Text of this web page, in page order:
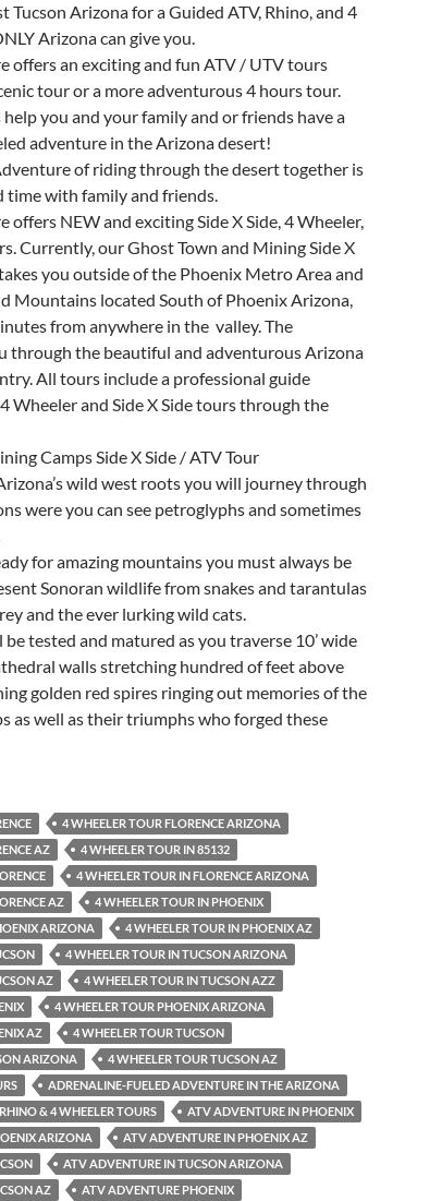
Tucson Arizona for a Guided ATV, Rhino, and 4
Arizona can give you.
offers an exciting and fun ATV / UTV tours
tour or a more adventurous 4 hours tour.
you and your family and or friends have a
adventure in the Arizona desert!
of riding through the desert together is
time with family and friends.
offers NEW and exciting Side X Side, 4 Wheeler,
Currently, our Ghost Town and Mining Side X
you outside of the Phoenix Metro Area and
Mountains located South of Phoenix Arizona,
from anywhere in the valley. The
through the beautiful and adventurous Arizona
All tours include a professional guide
Wheeler and Side X Side tours through the
Camps Side X Side / ATV Tour
wild west roots you will journey through
were you can see petroglyphs and sometimes
for amazing mountains you must always be
Sonoran wildlife from snakes and tarantulas
and the ever lurking wild cats.
tested and matured as you traverse 10’ wide
walls stretching hundred of feet above
golden red spires ringing out memories of the
as well as their triumphs who forged these
4 WHEELER TOUR FLORENCE ARIZONA
AZ
4 WHEELER TOUR IN 85132
4 WHEELER TOUR IN FLORENCE ARIZONA
AZ
4 WHEELER TOUR IN PHOENIX
ARIZONA
4 WHEELER TOUR IN PHOENIX AZ
4 WHEELER TOUR IN TUCSON ARIZONA
AZ
4 WHEELER TOUR IN TUCSON AZZ
4 WHEELER TOUR PHOENIX ARIZONA
AZ
4 WHEELER TOUR TUCSON
ARIZONA
4 WHEELER TOUR TUCSON AZ
ADRENALINE-FUELED ADVENTURE IN THE ARIZONA
& 4 WHEELER TOURS
ATV ADVENTURE IN PHOENIX
ARIZONA
ATV ADVENTURE IN PHOENIX AZ
ATV ADVENTURE IN TUCSON ARIZONA
AZ
ATV ADVENTURE PHOENIX